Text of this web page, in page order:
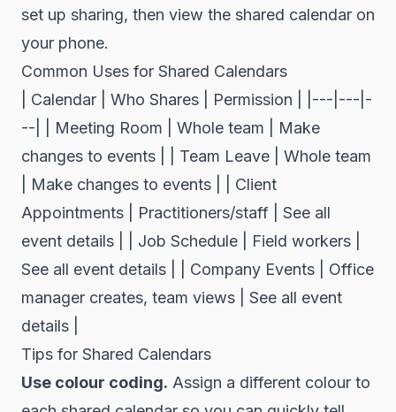
set up sharing, then view the shared calendar on
your phone.
Common Uses for Shared Calendars
| Calendar | Who Shares | Permission | |---|---|-
--| | Meeting Room | Whole team | Make
changes to events | | Team Leave | Whole team
| Make changes to events | | Client
Appointments | Practitioners/staff | See all
event details | | Job Schedule | Field workers |
See all event details | | Company Events | Office
manager creates, team views | See all event
details |
Tips for Shared Calendars
Use colour coding. Assign a different colour to